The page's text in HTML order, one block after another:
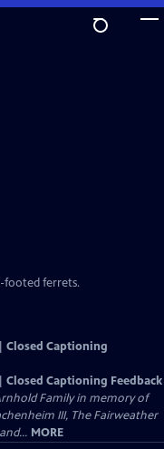
footed ferrets.
Closed Captioning
Closed Captioning Feedback
Family in memory of
III, The Fairweather
MORE